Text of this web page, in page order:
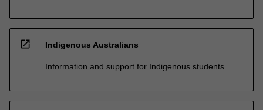
open_in_new Indigenous Australians
Information and support for Indigenous students